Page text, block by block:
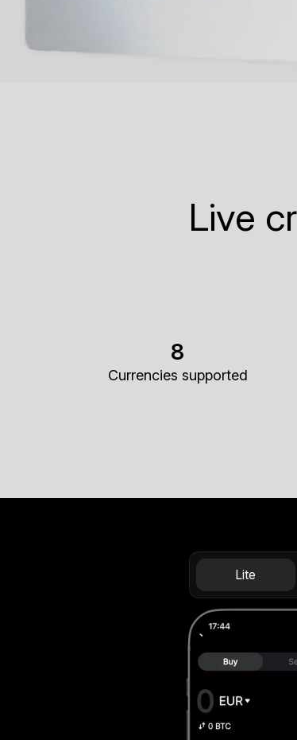
Live
8
Currencies supported
Lite